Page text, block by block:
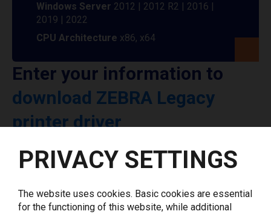
Windows Server 2012 | 2012 R2 | 2016 |
2019 | 2022
CPU Architecture x86, x64
Enter your information to
download ZEBRA Legacy
printer driver
Select driver version *
Your e-mail *
PRIVACY SETTINGS
The website uses cookies. Basic cookies are essential
for the functioning of this website, while additional